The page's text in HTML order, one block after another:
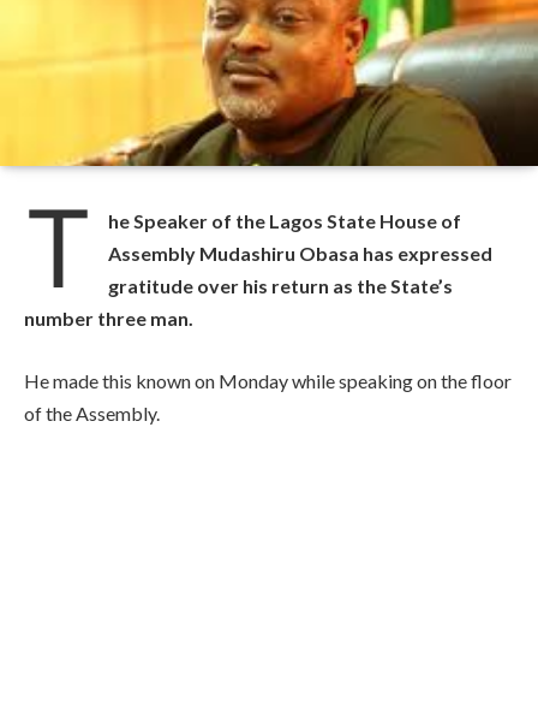
T
he Speaker of the Lagos State House of
Assembly Mudashiru Obasa has expressed
gratitude over his return as the State’s
number three man.
He made this known on Monday while speaking on the floor
of the Assembly.